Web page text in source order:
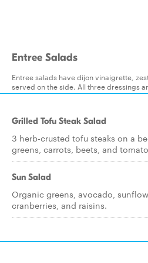
Entree Salads
Entree salads have dijon vinaigrette,
served on the side. All three dressings
Grilled Tofu Steak Salad
3 herb-crusted tofu steaks on a
greens, carrots, beets, and
Sun Salad
Organic greens, avocado,
cranberries, and raisins.